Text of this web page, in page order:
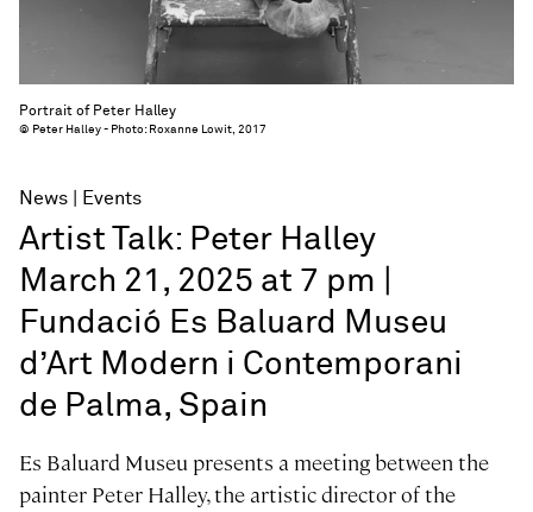
Portrait of Peter Halley
© Peter Halley - Photo: Roxanne Lowit, 2017
News Events
Artist Talk: Peter Halley
March 21, 2025 at 7 pm |
Fundació Es Baluard Museu
d’Art Modern i Contemporani
de Palma, Spain
Es Baluard Museu presents a meeting between the
painter Peter Halley, the artistic director of the